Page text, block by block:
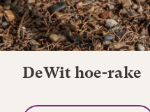
DeWit hoe-rake